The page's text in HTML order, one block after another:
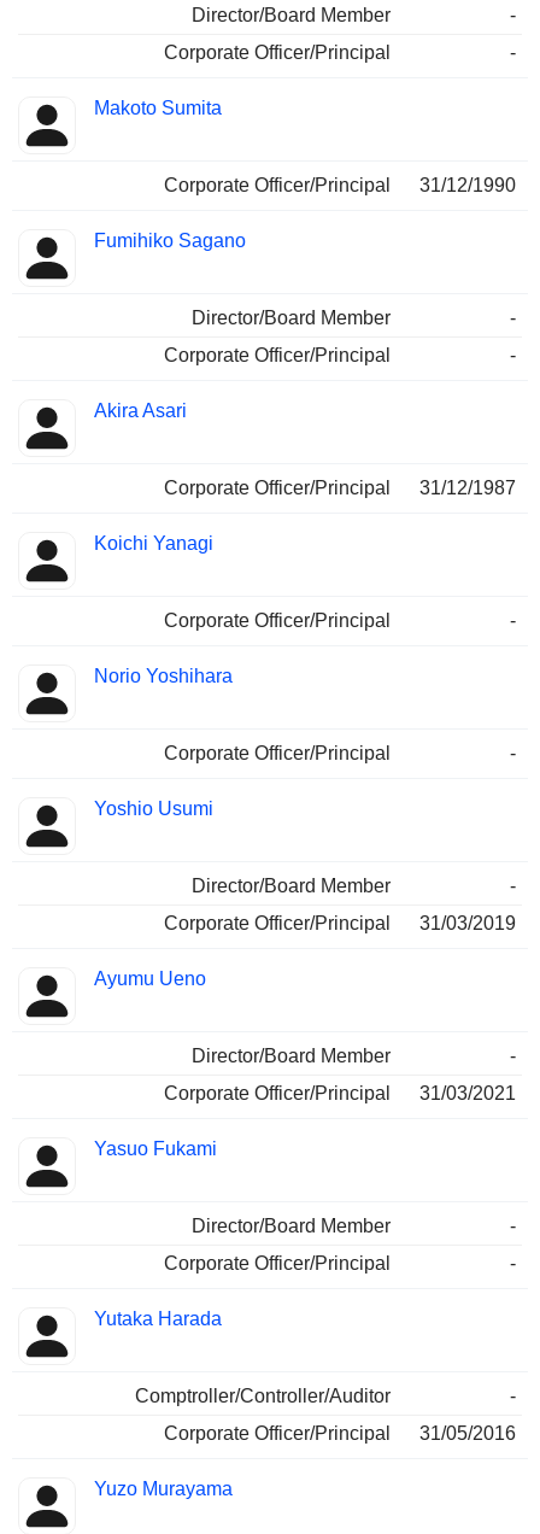
Director/Board Member
-
Corporate Officer/Principal
-
Makoto Sumita
Corporate Officer/Principal 31/12/1990
Fumihiko Sagano
Director/Board Member
-
Corporate Officer/Principal
-
Akira Asari
Corporate Officer/Principal 31/12/1987
Koichi Yanagi
Corporate Officer/Principal -
Norio Yoshihara
Corporate Officer/Principal -
Yoshio Usumi
Director/Board Member
-
Corporate Officer/Principal
31/03/2019
Ayumu Ueno
Director/Board Member
-
Corporate Officer/Principal
31/03/2021
Yasuo Fukami
Director/Board Member
-
Corporate Officer/Principal
-
Yutaka Harada
Comptroller/Controller/Auditor
-
Corporate Officer/Principal
31/05/2016
Yuzo Murayama